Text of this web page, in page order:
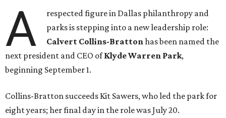
A
respected figure in Dallas philanthropy and
parks is stepping into a new leadership role:
Calvert Collins-Brattonhas been named the
next president and CEO ofKlyde Warren Park,
beginning September 1.
Collins-Bratton succeeds Kit Sawers, who led the park for
eight years; her final day in the role was July 20.